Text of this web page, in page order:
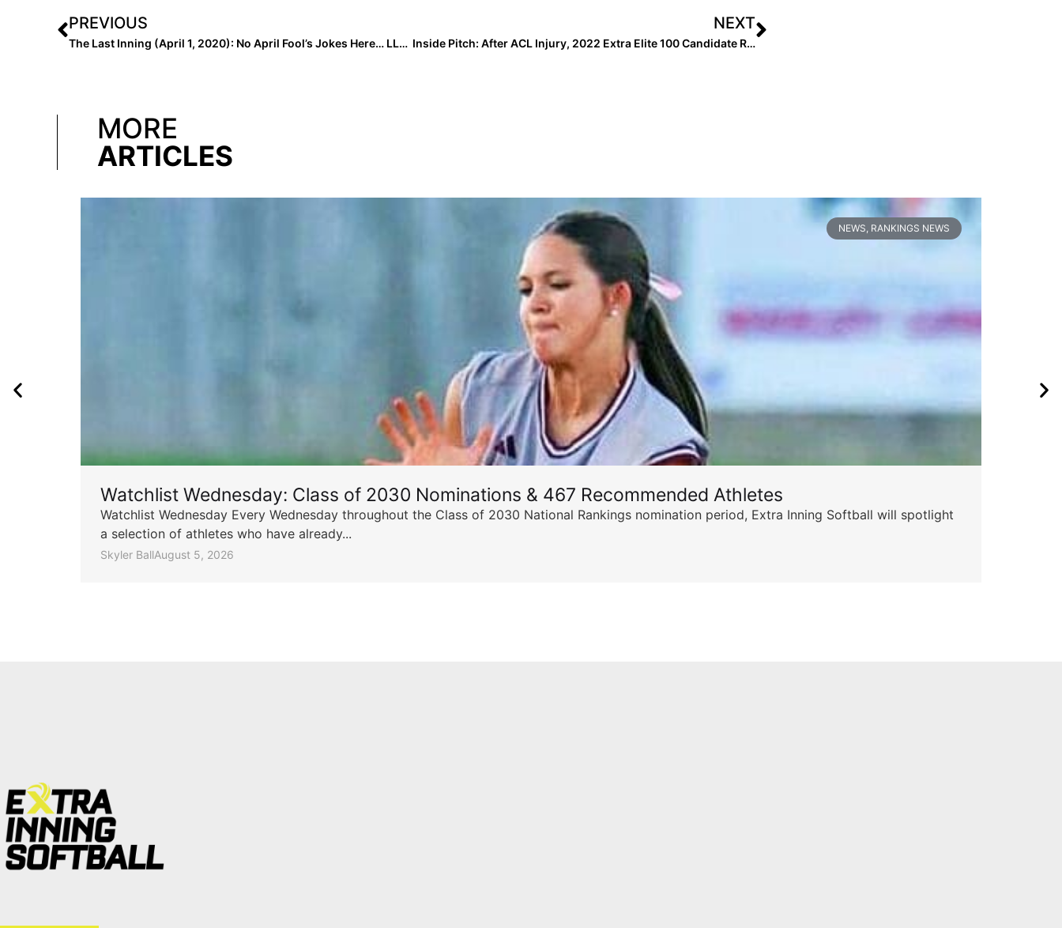
PREVIOUS
The Last Inning (April 1, 2020): No April Fool’s Jokes Here… LLG Picks Up Team, CenTex Buzz 14U Spotlight and “Won’t Stop” Workouts!
NEXT
Inside Pitch: After ACL Injury, 2022 Extra Elite 100 Candidate Rylee Cloud Learns “Obstacles are Meant to Be Overcome”
MORE
ARTICLES
NEWS RANKINGS NEWS
Watchlist Wednesday: Class of 2030 Nominations & 467 Recommended Athletes
Watchlist Wednesday Every Wednesday throughout the Class of 2030 National Rankings nomination period, Extra Inning Softball will spotlight
a selection of athletes who have already...
Skyler BallAugust 5, 2026